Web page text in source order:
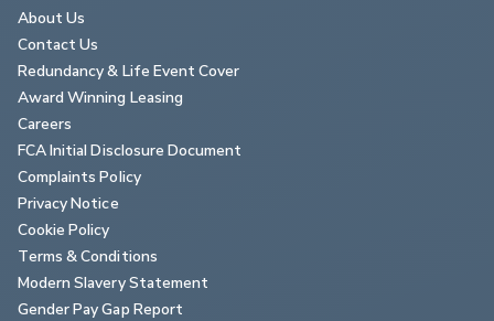
About Us
Contact Us
Redundancy & Life Event Cover
Award Winning Leasing
Careers
FCA Initial Disclosure Document
Complaints Policy
Privacy Notice
Cookie Policy
Terms & Conditions
Modern Slavery Statement
Gender Pay Gap Report